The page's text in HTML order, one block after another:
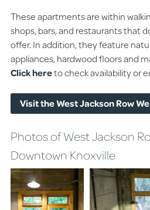
These apartments are within
shops, bars, and restaurants that
offer. In addition, they feature
appliances, hardwood floors and
Click hereto check availability or
Visit the West Jackson Row
Photos of West Jackson
Downtown Knoxville